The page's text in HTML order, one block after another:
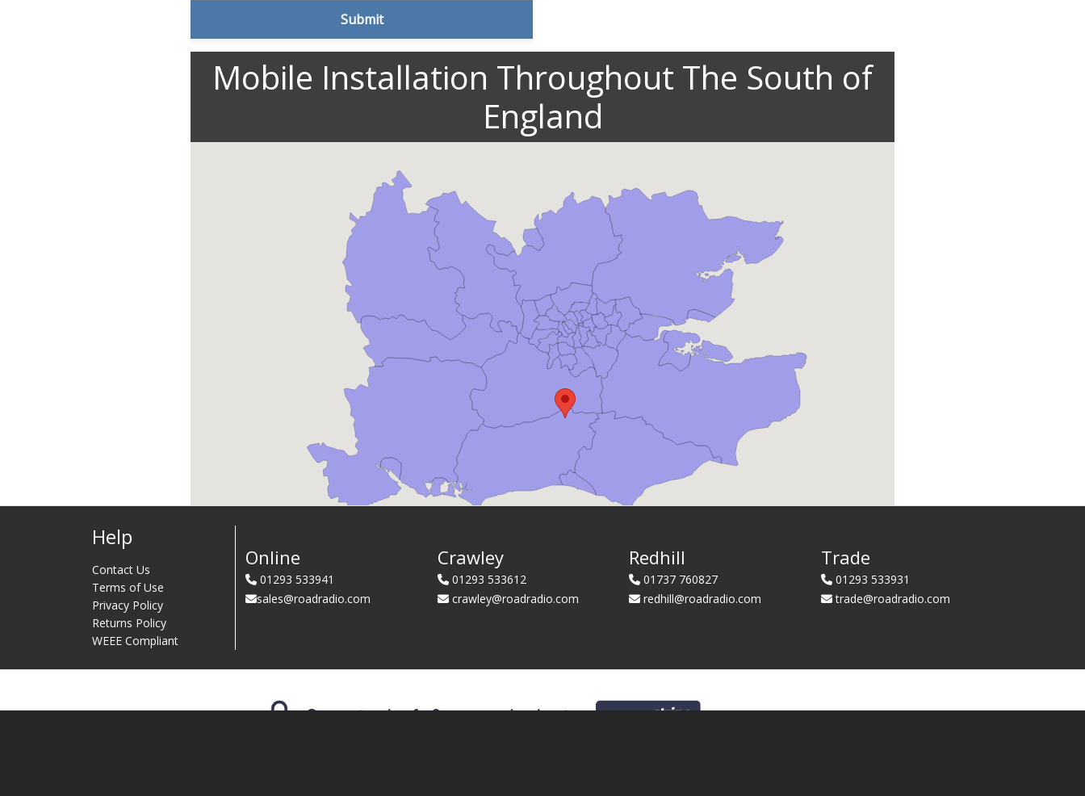
Mobile Installation Throughout The South of
England
Help
Contact Us
Terms of Use
Privacy Policy
Returns Policy
WEEE Compliant
Online
01293 533941
sales@roadradio.com
Crawley
01293 533612
crawley@roadradio.com
Redhill
01737 760827
redhill@roadradio.com
Trade
01293 533931
trade@roadradio.com